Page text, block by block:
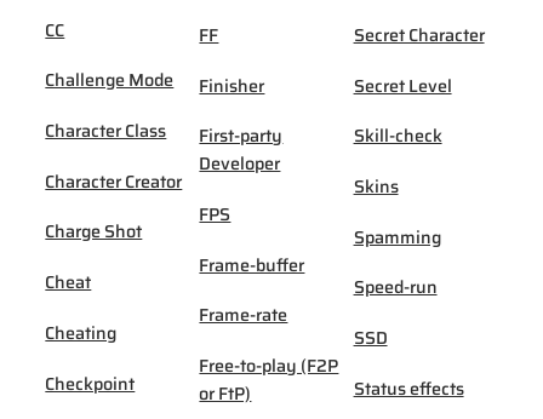
CC
Challenge Mode
Character Class
Character Creator
Charge Shot
Cheat
Cheating
Checkpoint
FF
Finisher
First-party
Developer
FPS
Frame-buffer
Frame-rate
Free-to-play (F2P
or FtP)
Secret Character
Secret Level
Skill-check
Skins
Spamming
Speed-run
SSD
Status effects